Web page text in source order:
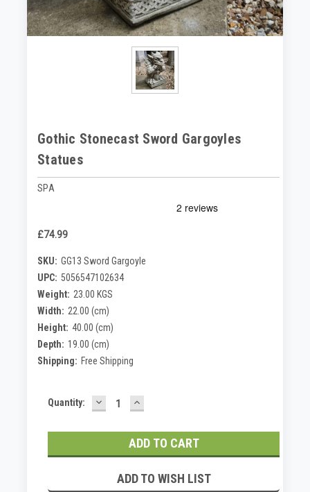
Gothic Stonecast Sword Gargoyles
Statues
SPA
£74.99
SKU: GG13 Sword Gargoyle
UPC: 5056547102634
Weight: 23.00 KGS
Width: 22.00 (cm)
Height: 40.00 (cm)
Depth: 19.00 (cm)
Shipping: Free Shipping
Current
Quantity: DECREASE
QUANTITY:
INCREASE
QUANTITY:
ADD TO WISH LIST